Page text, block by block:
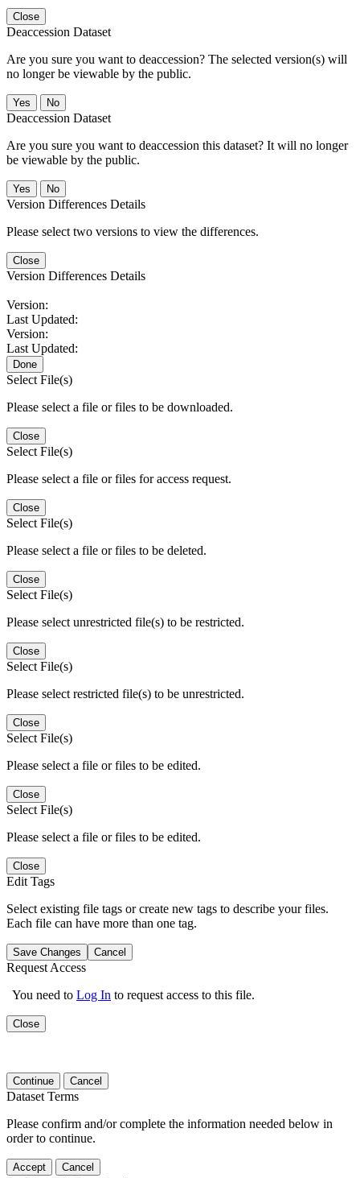
Close
Deaccession Dataset
Are you sure you want to deaccession? The selected version(s) will
no longer be viewable by the public.
No
Deaccession Dataset
Are you sure you want to deaccession this dataset? It will no longer
be viewable by the public.
No
Version Differences Details
Please select two versions to view the differences.
Close
Version Differences Details
Version:
Last Updated:
Version:
Last Updated:
Done
Select File(s)
Please select a file or files to be downloaded.
Close
Select File(s)
Please select a file or files for access request.
Close
Select File(s)
Please select a file or files to be deleted.
Close
Select File(s)
Please select unrestricted file(s) to be restricted.
Close
Select File(s)
Please select restricted file(s) to be unrestricted.
Close
Select File(s)
Please select a file or files to be edited.
Close
Select File(s)
Please select a file or files to be edited.
Close
Edit Tags
Select existing file tags or create new tags to describe your files.
Each file can have more than one tag.
Save Changes Cancel
Request Access
You need to Log In to request access to this file.
Close
Continue Cancel
Dataset Terms
Please confirm and/or complete the information needed below in
order to continue.
Accept Cancel